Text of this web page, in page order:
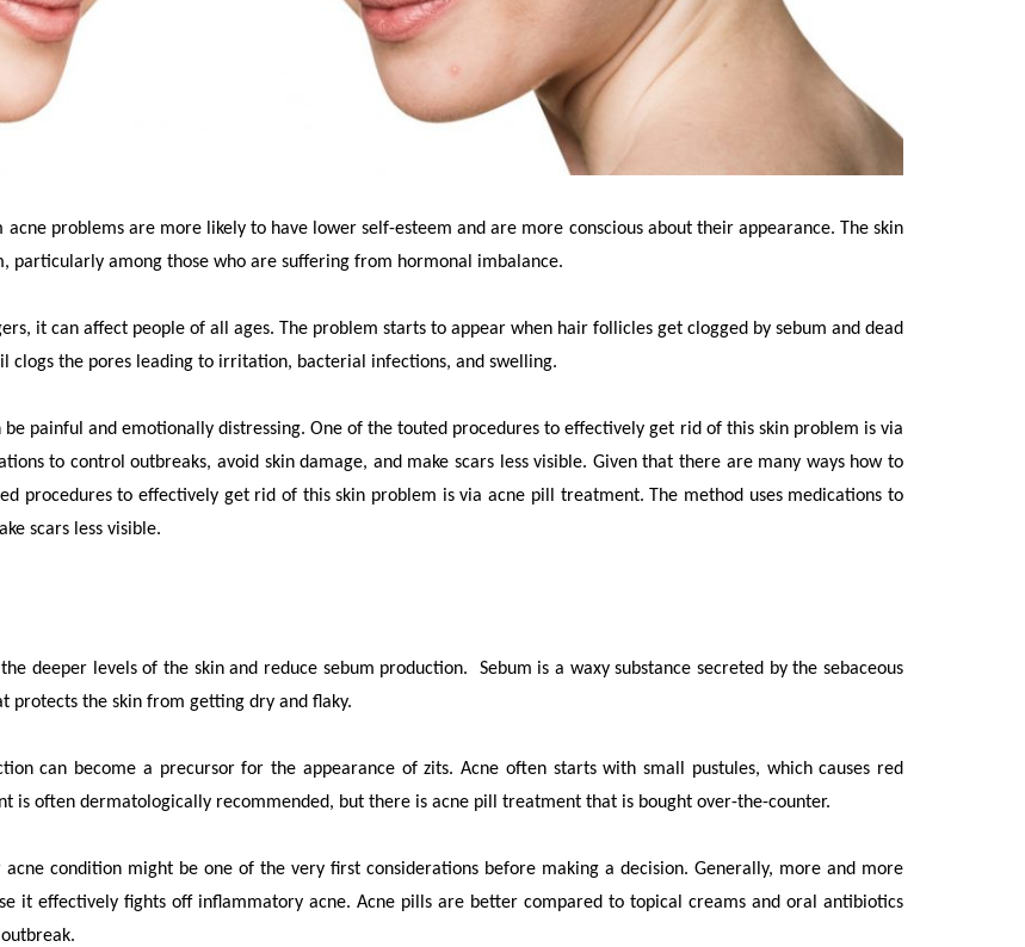
problems are more likely to have lower self-esteem and are more conscious about their appearance. The skin
particularly among those who are suffering from hormonal imbalance.
it can affect people of all ages. The problem starts to appear when hair follicles get clogged by sebum and dead
clogs the pores leading to irritation, bacterial infections, and swelling.
painful and emotionally distressing. One of the touted procedures to effectively get rid of this skin problem is via
to control outbreaks, avoid skin damage, and make scars less visible. Given that there are many ways how to
procedures to effectively get rid of this skin problem is via acne pill treatment. The method uses medications to
scars less visible.
deeper levels of the skin and reduce sebum production. Sebum is a waxy substance secreted by the sebaceous
protects the skin from getting dry and flaky.
can become a precursor for the appearance of zits. Acne often starts with small pustules, which causes red
is often dermatologically recommended, but there is acne pill treatment that is bought over-the-counter.
condition might be one of the very first considerations before making a decision. Generally, more and more
it effectively fights off inflammatory acne. Acne pills are better compared to topical creams and oral antibiotics